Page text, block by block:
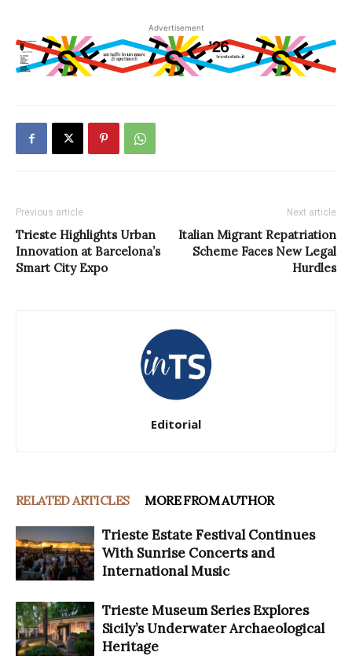
Advertisement
Previous article
Trieste Highlights Urban
Innovation at Barcelona’s
Smart City Expo
Next article
Italian Migrant Repatriation
Scheme Faces New Legal
Hurdles
Editorial
RELATED ARTICLES MORE FROM AUTHOR
Trieste Estate Festival Continues
With Sunrise Concerts and
International Music
Trieste Museum Series Explores
Sicily’s Underwater Archaeological
Heritage